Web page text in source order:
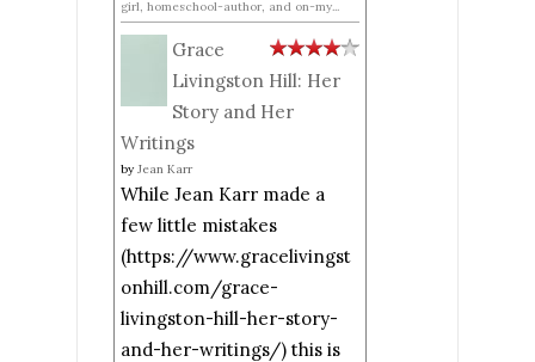
girl, homeschool-author, and on-my...
Grace
Livingston Hill: Her
Story and Her
Writings
by Jean Karr
While Jean Karr made a
few little mistakes
(https://www.gracelivingst
onhill.com/grace-
livingston-hill-her-story-
and-her-writings/) this is